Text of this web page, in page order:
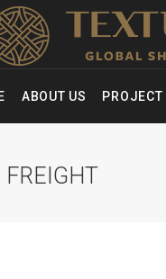
ABOUT US
FREIGHT